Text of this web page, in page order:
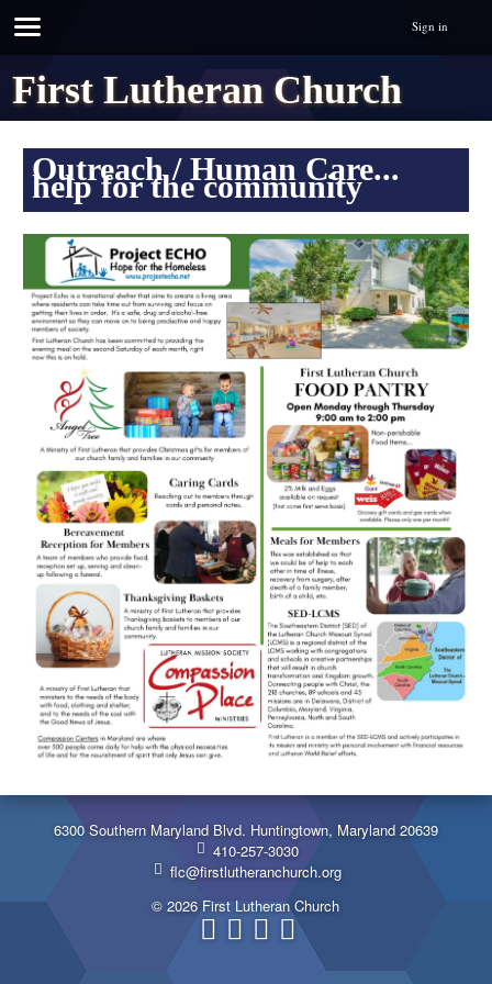
Sign in
First Lutheran Church
Outreach / Human Care...
help for the community
6300 Southern Maryland Blvd. Huntingtown, Maryland 20639
410-257-3030
flc@firstlutheranchurch.org
© 2026 First Lutheran Church